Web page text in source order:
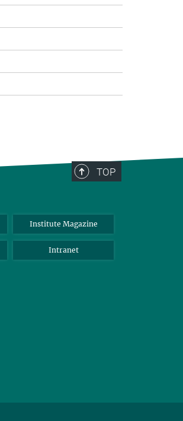
TOP
Institute Magazine
Intranet